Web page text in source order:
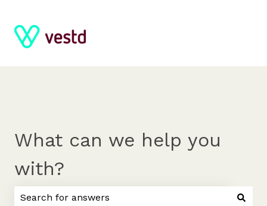
What can we help you
with?